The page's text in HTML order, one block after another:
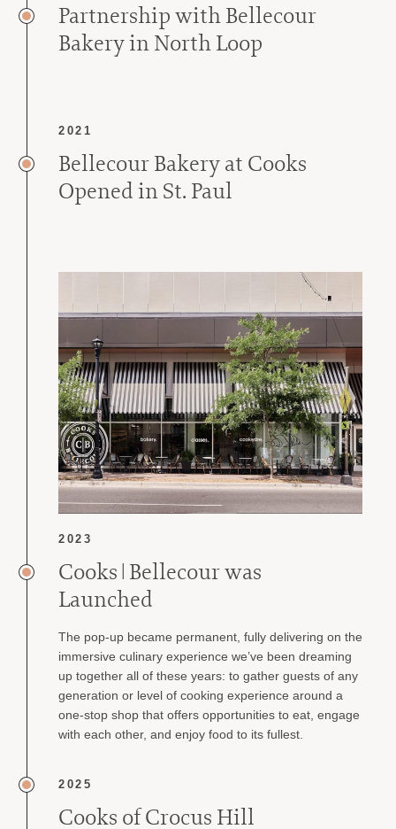
Partnership with Bellecour
Bakery in North Loop
2021
Bellecour Bakery at Cooks
Opened in St. Paul
2023
Cooks | Bellecour was
Launched
The pop-up became permanent, fully delivering on the
immersive culinary experience we’ve been dreaming
up together all of these years: to gather guests of any
generation or level of cooking experience around a
one-stop shop that offers opportunities to eat, engage
with each other, and enjoy food to its fullest.
2025
Cooks of Crocus Hill